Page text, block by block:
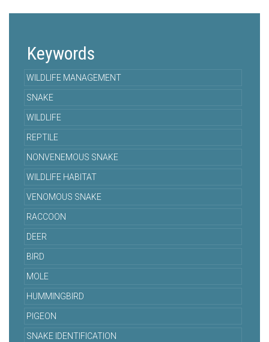
Keywords
WILDLIFE MANAGEMENT
SNAKE
WILDLIFE
REPTILE
NONVENEMOUS SNAKE
WILDLIFE HABITAT
VENOMOUS SNAKE
RACCOON
DEER
BIRD
MOLE
HUMMINGBIRD
PIGEON
SNAKE IDENTIFICATION